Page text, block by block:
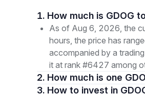
1. How much is GDOG
As of Aug 6, 2026, the
hours, the price has
accompanied by a
it at rank #6427 among
2. How much is one
3. How to invest in